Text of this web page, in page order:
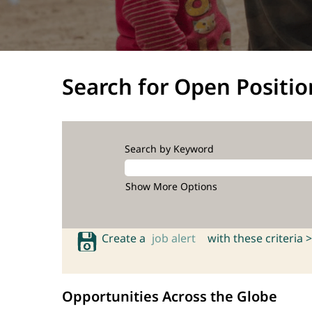
Search for Open
Search by Keyword
Show More Options
Create a job alert with these criteria >
Opportunities Across the Globe